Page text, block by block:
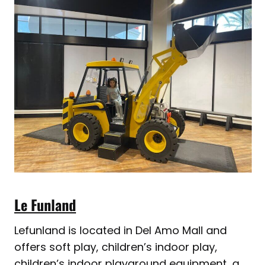
Le Funland
Lefunland is located in Del Amo Mall and
offers soft play, children’s indoor play,